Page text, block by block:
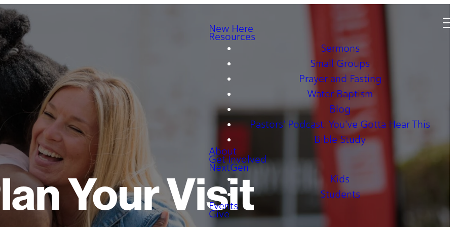
New Here
Resources
Sermons
Small Groups
Prayer and Fasting
Water Baptism
Blog
Pastors' Podcast: You've Gotta Hear This
Bible Study
About
Get Involved
NextGen
Kids
Students
Events
Give
Your Visit